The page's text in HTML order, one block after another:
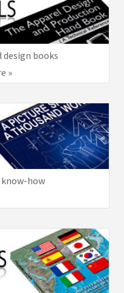
books
»
how